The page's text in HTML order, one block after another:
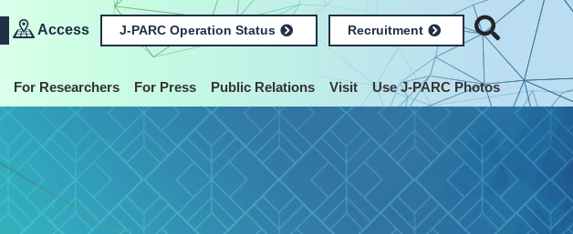
Access J-PARC Operation Status Recruitment
For Researchers For Press Public Relations Visit Use J-PARC Photos